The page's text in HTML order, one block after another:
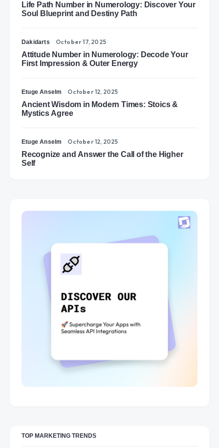
Life Path Number in Numerology: Discover Your
Soul Blueprint and Destiny Path
Dakidarts October 17, 2025
Attitude Number in Numerology: Decode Your
First Impression & Outer Energy
Etuge Anselm October 12, 2025
Ancient Wisdom in Modern Times: Stoics &
Mystics Agree
Etuge Anselm October 12, 2025
Recognize and Answer the Call of the Higher
Self
TOP MARKETING TRENDS